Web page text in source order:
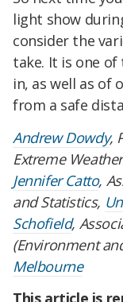
light show
consider the
take. It is one
in, as well as of
from a safe
Andrew Dowdy,
Extreme
Jennifer Catto,
and Statistics,
Schofield,
(Environment
Melbourne
This article is